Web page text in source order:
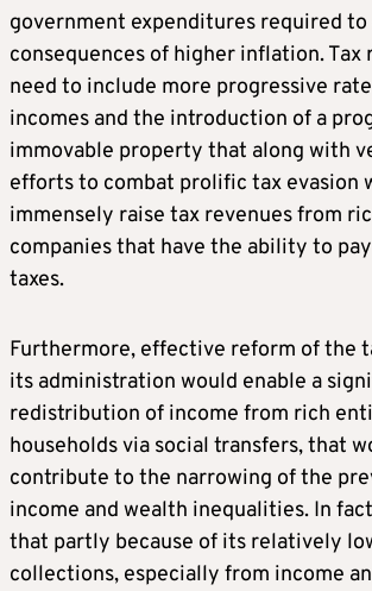
government expenditures required
consequences of higher inflation. Tax
need to include more progressive
incomes and the introduction of a
immovable property that along with
efforts to combat prolific tax evasion
immensely raise tax revenues from
companies that have the ability to
taxes.
Furthermore, effective reform of the
its administration would enable a
redistribution of income from rich
households via social transfers, that
contribute to the narrowing of the
income and wealth inequalities. In
that partly because of its relatively
collections, especially from income